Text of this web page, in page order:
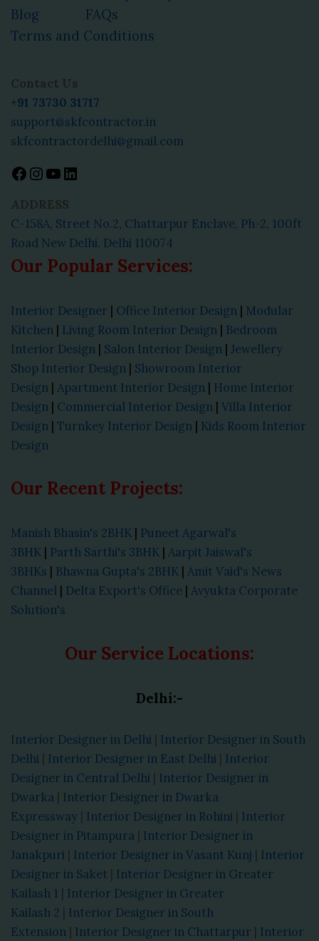
Blog
FAQs
Terms and Conditions
Contact Us
+91 73730 31717
support@skfcontractor.in
skfcontractordelhi@gmail.com
Facebook
Instagram
YouTube
ADDRESS
C-158A, Street No.2, Chattarpur Enclave, Ph-2, 100ft
Road New Delhi, Delhi 110074
Our Popular Services:
Interior Designer | Office Interior Design | Modular
Kitchen | Living Room Interior Design | Bedroom
Interior Design | Salon Interior Design | Jewellery
Shop Interior Design | Showroom Interior
Design | Apartment Interior Design | Home Interior
Design | Commercial Interior Design | Villa Interior
Design | Turnkey Interior Design | Kids Room Interior
Design
Our Recent Projects:
Manish Bhasin's 2BHK | Puneet Agarwal's
3BHK | Parth Sarthi's 3BHK | Aarpit Jaiswal's
3BHKs | Bhawna Gupta's 2BHK | Amit Vaid's News
Channel | Delta Export's Office | Avyukta Corporate
Solution's
Our Service Locations:
Delhi:-
Interior Designer in Delhi | Interior Designer in South
Delhi | Interior Designer in East Delhi | Interior
Designer in Central Delhi | Interior Designer in
Dwarka | Interior Designer in Dwarka
Expressway | Interior Designer in Rohini | Interior
Designer in Pitampura | Interior Designer in
Janakpuri | Interior Designer in Vasant Kunj | Interior
Designer in Saket | Interior Designer in Greater
Kailash 1 | Interior Designer in Greater
Kailash 2 | Interior Designer in South
Extension | Interior Designer in Chattarpur | Interior